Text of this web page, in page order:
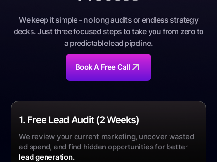
We keep it simple - no long audits or endless strategy
decks. Just three focused steps to take you from zero to
a predictable lead pipeline.
Book A Free Call
1. Free Lead Audit (2 Weeks)
We review your current marketing, uncover wasted
ad spend, and find hidden opportunities for better
lead generation.